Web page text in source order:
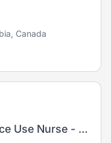
Canada
Mental Health and Substance Use Nurse - Registered Nurse (RN)/ Registered Psychiatric Nurse (RPN)